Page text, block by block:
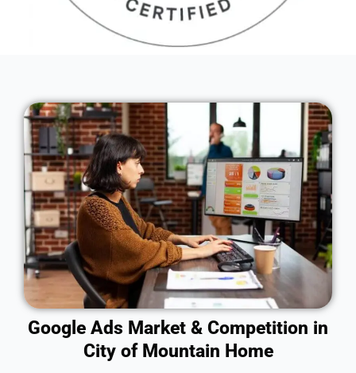
Google Ads Market & Competition in
City of Mountain Home